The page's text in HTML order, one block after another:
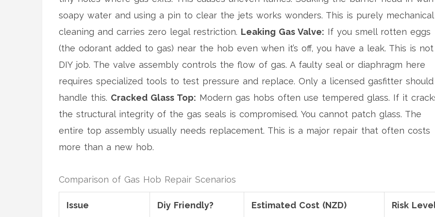
soapy water and using a pin to clear the jets works wonders. This is purely mechanical
cleaning and carries zero legal restriction. Leaking Gas Valve: If you smell rotten eggs
(the odorant added to gas) near the hob even when it’s off, you have a leak. This is not
DIY job. The valve assembly controls the flow of gas. A faulty seal or diaphragm here
requires specialized tools to test pressure and replace. Only a licensed gasfitter should
handle this. Cracked Glass Top: Modern gas hobs often use tempered glass. If it
the structural integrity of the gas seals is compromised. You cannot patch glass. The
entire top assembly usually needs replacement. This is a major repair that often costs
more than a new hob.
Comparison of Gas Hob Repair Scenarios
Issue Diy Friendly? Estimated Cost (NZD) Risk